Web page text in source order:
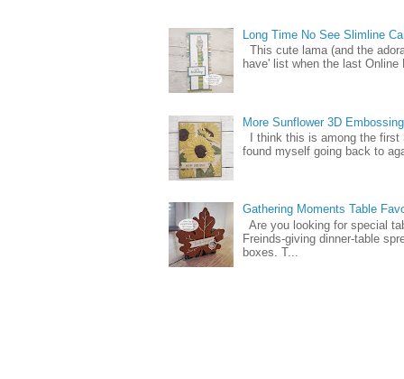
Long Time No See Slimline
This cute lama (and the
have' list when the last
More Sunflower 3D
I think this is among the first
found myself going back to
Gathering Moments Table
Are you looking for special
Freinds-giving dinner-table
boxes. T...